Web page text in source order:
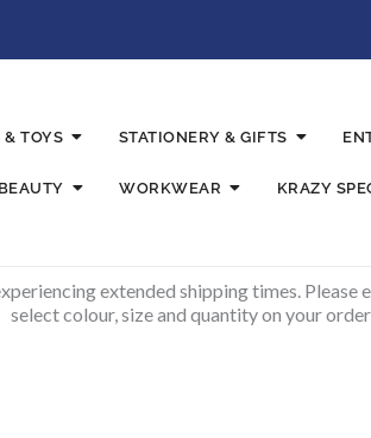
& TOYS STATIONERY & GIFTS
WORKWEAR KRAZY
extended shipping times.
select colour, size and quantity on your